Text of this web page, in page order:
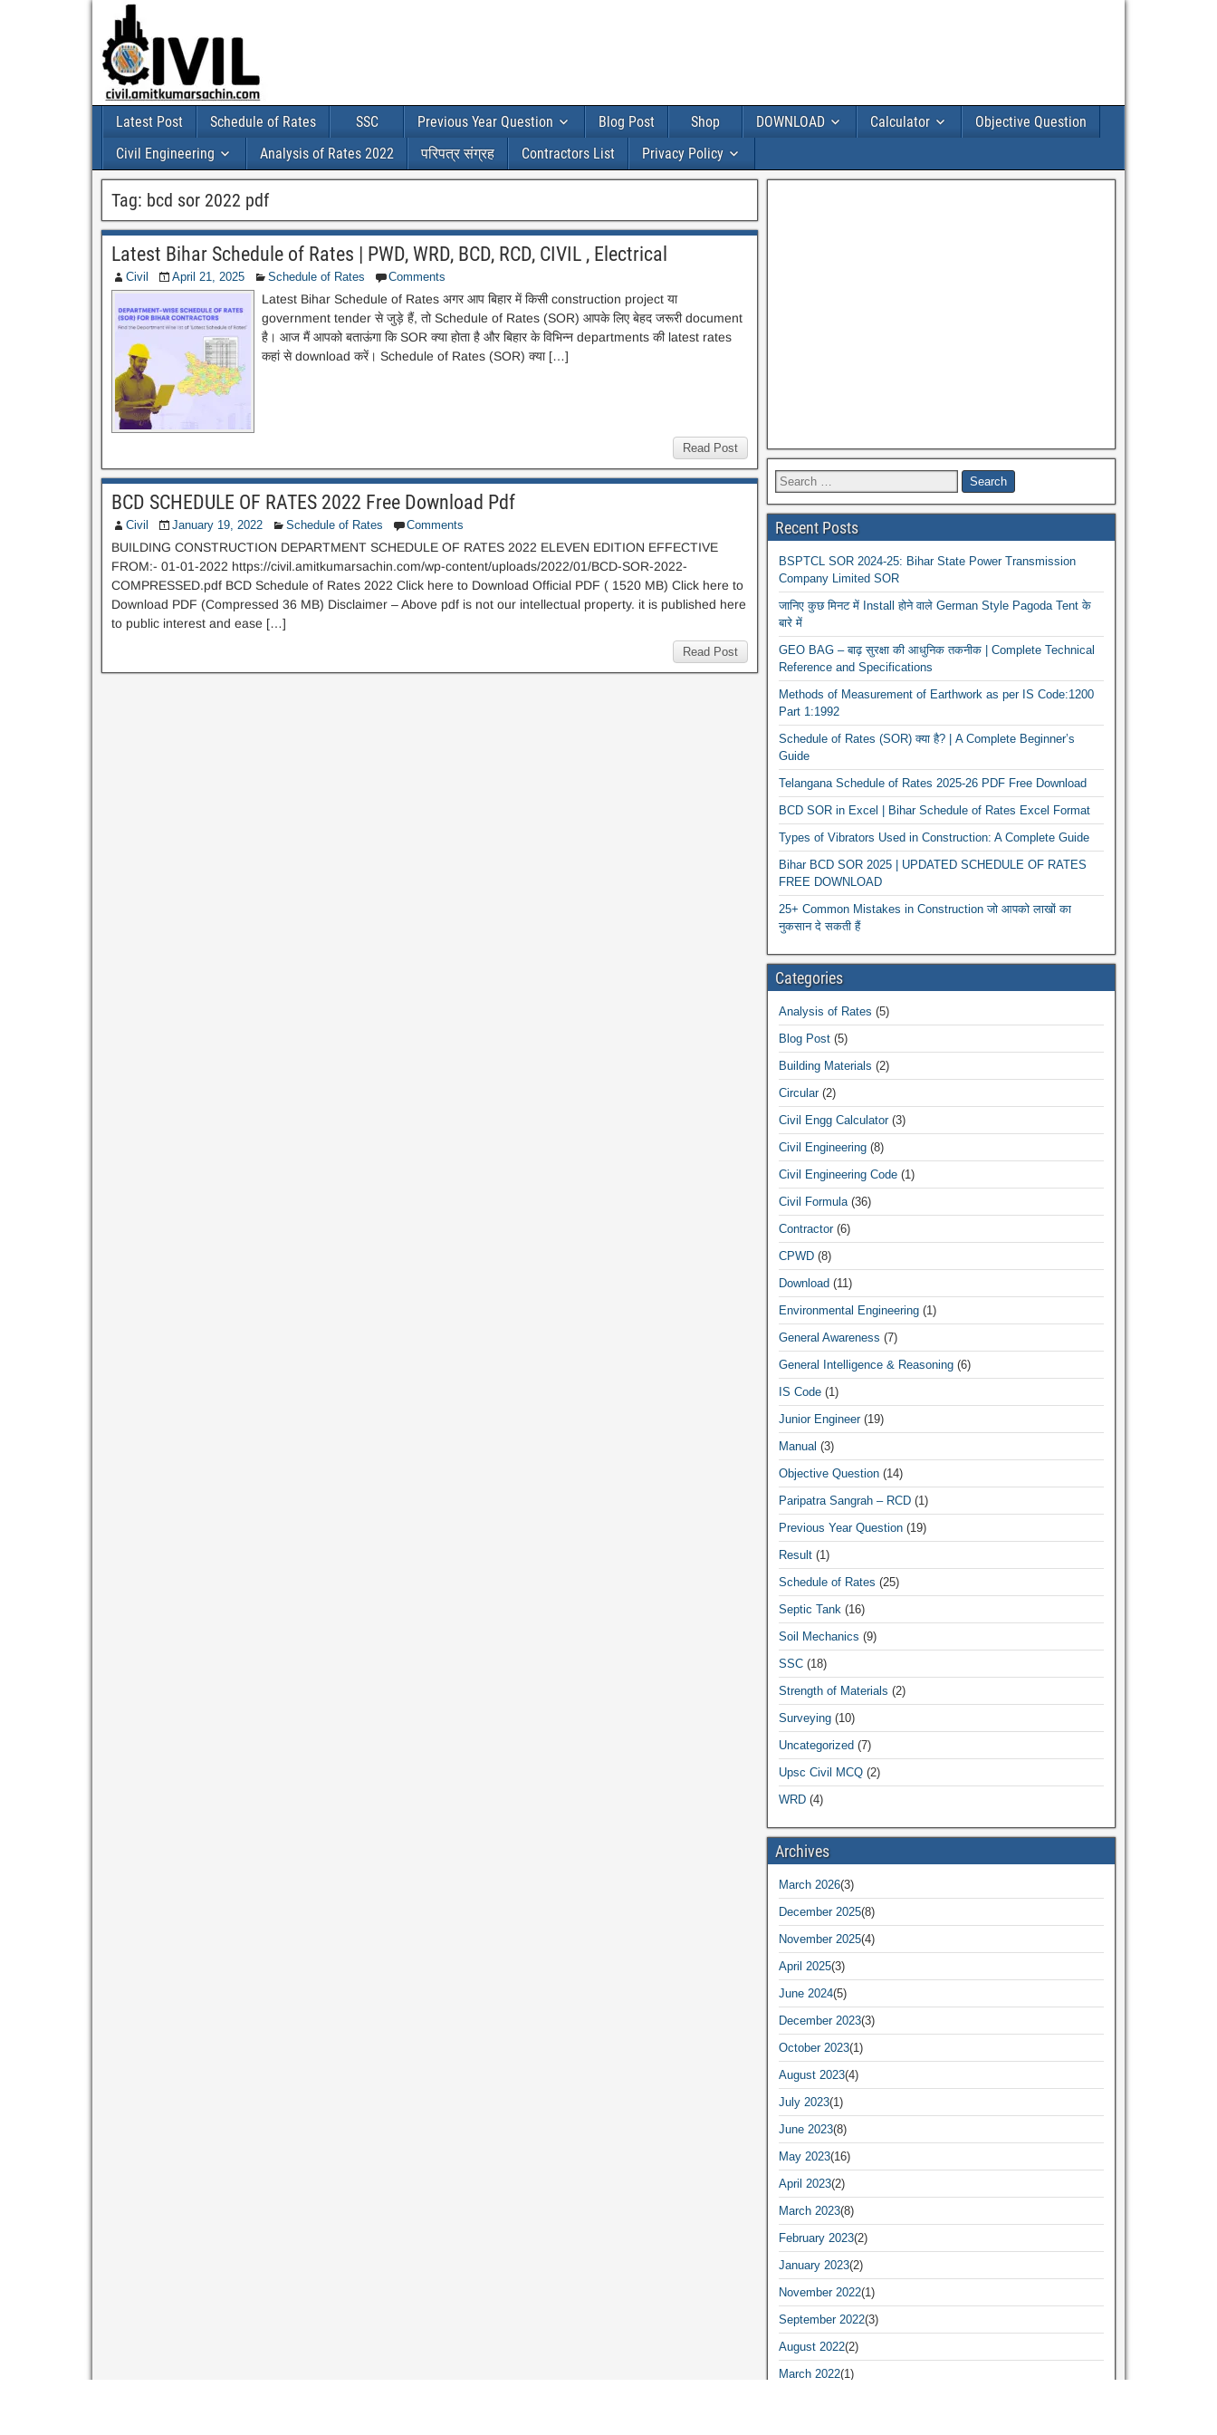
Latest Post Schedule of Rates SSC Previous Year Question Blog Post Shop DOWNLOAD Calculator
Objective Question
Civil Engineering
Analysis of Rates 2022 परिपत्र संग्रह Contractors List Privacy Policy
Tag: bcd sor 2022 pdf
Latest Bihar Schedule of Rates | PWD, WRD, BCD, RCD, CIVIL , Electrical
Civil April 21, 2025 Schedule of Rates Comments
Latest Bihar Schedule of Rates अगर आप बिहार में किसी construction project या
government tender से जुड़े हैं, तो Schedule of Rates (SOR) आपके लिए बेहद जरूरी document
है। आज मैं आपको बताऊंगा कि SOR क्या होता है और बिहार के विभिन्न departments की latest rates
कहां से download करें। Schedule of Rates (SOR) क्या […]
Read Post
BCD SCHEDULE OF RATES 2022 Free Download Pdf
Civil January 19, 2022 Schedule of Rates Comments
BUILDING CONSTRUCTION DEPARTMENT SCHEDULE OF RATES 2022 ELEVEN EDITION EFFECTIVE
FROM:- 01-01-2022 https://civil.amitkumarsachin.com/wp-content/uploads/2022/01/BCD-SOR-2022-
COMPRESSED.pdf BCD Schedule of Rates 2022 Click here to Download Official PDF ( 1520 MB) Click here to
Download PDF (Compressed 36 MB) Disclaimer – Above pdf is not our intellectual property. it is published here
to public interest and ease […]
Read Post
Recent Posts
BSPTCL SOR 2024-25: Bihar State Power Transmission
Company Limited SOR
जानिए कुछ मिनट में Install होने वाले German Style Pagoda Tent के
बारे में
GEO BAG – बाढ़ सुरक्षा की आधुनिक तकनीक | Complete Technical
Reference and Specifications
Methods of Measurement of Earthwork as per IS Code:1200
Part 1:1992
Schedule of Rates (SOR) क्या है? | A Complete Beginner’s
Guide
Telangana Schedule of Rates 2025-26 PDF Free Download
BCD SOR in Excel | Bihar Schedule of Rates Excel Format
Types of Vibrators Used in Construction: A Complete Guide
Bihar BCD SOR 2025 | UPDATED SCHEDULE OF RATES
FREE DOWNLOAD
25+ Common Mistakes in Construction जो आपको लाखों का
नुकसान दे सकती हैं
Categories
Analysis of Rates (5)
Blog Post(5)
Building Materials (2)
Circular(2)
Civil Engg Calculator(3)
Civil Engineering(8)
Civil Engineering Code(1)
Civil Formula(36)
Contractor(6)
CPWD(8)
Download (11)
Environmental Engineering(1)
General Awareness (7)
General Intelligence & Reasoning(6)
IS Code(1)
Junior Engineer(19)
Manual (3)
Objective Question(14)
Paripatra Sangrah – RCD(1)
Previous Year Question(19)
Result(1)
Schedule of Rates (25)
Septic Tank(16)
Soil Mechanics (9)
SSC(18)
Strength of Materials (2)
Surveying(10)
Uncategorized (7)
Upsc Civil MCQ(2)
WRD(4)
Archives
March 2026(3)
December 2025(8)
November 2025(4)
April 2025(3)
June 2024(5)
December 2023(3)
October 2023(1)
August 2023(4)
July 2023(1)
June 2023(8)
May 2023(16)
April 2023(2)
March 2023(8)
February 2023(2)
January 2023(2)
November 2022(1)
September 2022(3)
August 2022(2)
March 2022(1)